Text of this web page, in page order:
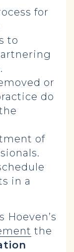
for
to
or
do
of
in a
Hoeven’s
the